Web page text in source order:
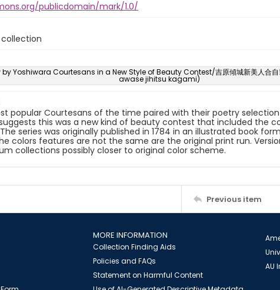
publicdomain/mark/1.0/
collection
Yoshiwara Courtesans in a New Style of Beauty Contest/吉原傾城新美人合
awase jihitsu kagami)
popular Courtesans of the time paired with their poetry
this was a new kind of beauty contest that included the
series was originally published in 1784 in an illustrated book
colors features are not the same are the original print run.
collections possibly closer to original color scheme.
Previous item
MORE INFORMATION
Collection Finding Aids
Policies and FAQs
Statement on Harmful Content
AU